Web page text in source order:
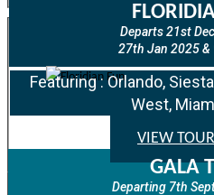
Departs 21st
27th Jan 2025 &
Featuring : Orlando,
West,
VIEW
GALA
Departing 7th